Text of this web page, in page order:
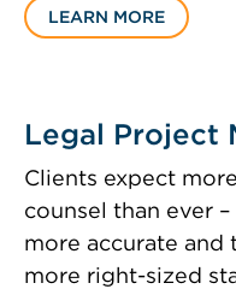
LEARN MORE
Legal Project
Clients expect
counsel than ever
more accurate and
more right-sized